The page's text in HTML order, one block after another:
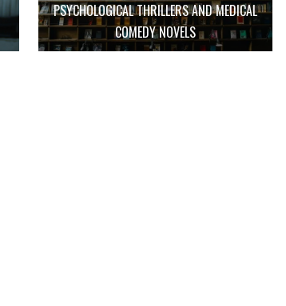
PSYCHOLOGICAL THRILLERS AND MEDICAL
COMEDY NOVELS